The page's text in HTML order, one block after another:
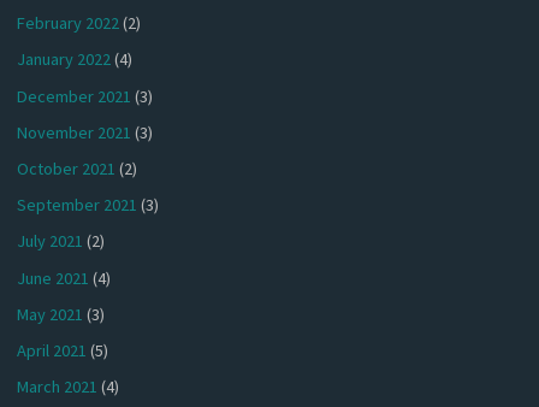
February 2022(2)
January 2022(4)
December 2021 (3)
November 2021 (3)
October 2021 (2)
September 2021 (3)
July 2021 (2)
June 2021 (4)
May 2021 (3)
April 2021 (5)
March 2021 (4)